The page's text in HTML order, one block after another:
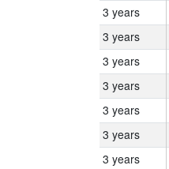
3 years
3 years
3 years
3 years
3 years
3 years
3 years